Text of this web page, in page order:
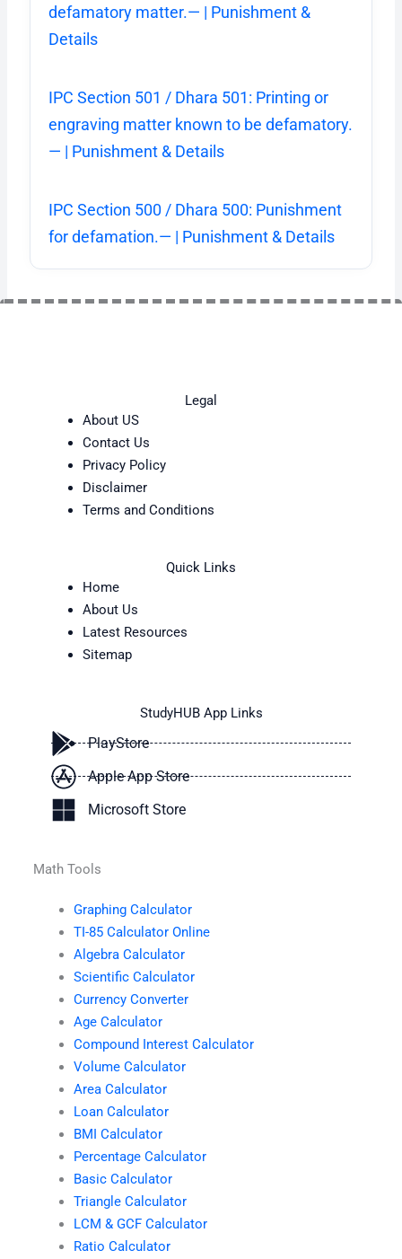
defamatory matter.— | Punishment &
Details
IPC Section 501 / Dhara 501: Printing or
engraving matter known to be defamatory.
— | Punishment & Details
IPC Section 500 / Dhara 500: Punishment
for defamation.— | Punishment & Details
Legal
About US
Contact Us
Privacy Policy
Disclaimer
Terms and Conditions
Quick Links
Home
About Us
Latest Resources
Sitemap
StudyHUB App Links
PlayStore
Apple App Store
Microsoft Store
Math Tools
Graphing Calculator
TI-85 Calculator Online
Algebra Calculator
Scientific Calculator
Currency Converter
Age Calculator
Compound Interest Calculator
Volume Calculator
Area Calculator
Loan Calculator
BMI Calculator
Percentage Calculator
Basic Calculator
Triangle Calculator
LCM & GCF Calculator
Ratio Calculator